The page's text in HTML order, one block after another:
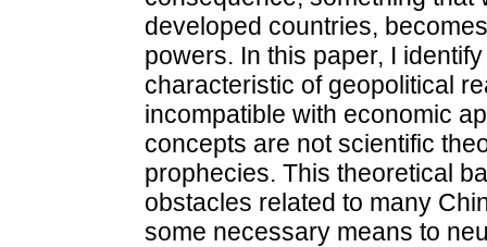
developed countries,
powers. In this paper, I
characteristic of geopolitical
incompatible with economic
concepts are not scientific
prophecies. This theoretical
obstacles related to many
some necessary means to